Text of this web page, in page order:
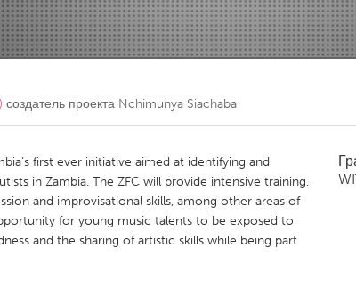
создатель проекта Nchimunya Siachaba
first ever initiative aimed at identifying and
in Zambia. The ZFC will provide intensive training,
and improvisational skills, among other areas of
for young music talents to be exposed to
and the sharing of artistic skills while being part